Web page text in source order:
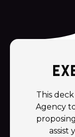
This
Agency
assist